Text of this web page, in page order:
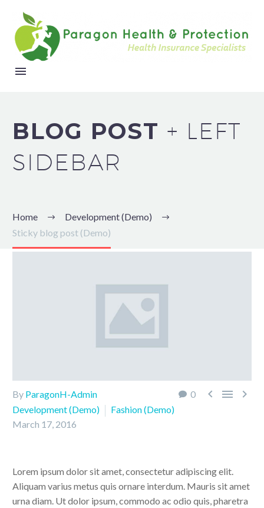
BLOG POST + LEFT
SIDEBAR
Home
Development (Demo)
Sticky blog post (Demo)
0   
By ParagonH-Admin
Development (Demo)
Fashion (Demo)
March 17, 2016
Lorem ipsum dolor sit amet, consectetur adipiscing elit.
Aliquam varius metus quis ornare interdum. Mauris sit amet
urna diam. Ut dolor ipsum, commodo ac odio quis, pharetra